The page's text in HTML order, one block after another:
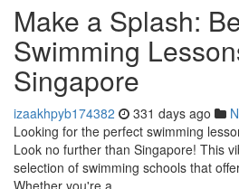
Make a Splash:
Swimming
Singapore
izaakhpyb174382 331 days ago
Looking for the perfect swimming
Look no further than Singapore! This
selection of swimming schools that
Whether you're a